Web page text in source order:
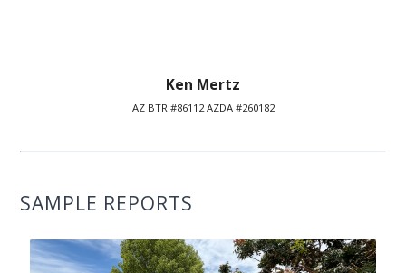
Ken Mertz
AZ BTR #86112 AZDA #260182
SAMPLE REPORTS